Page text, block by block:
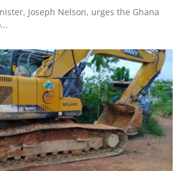
Joseph Nelson, urges the Ghana